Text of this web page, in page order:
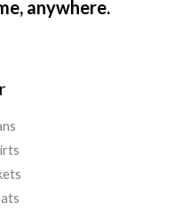
anywhere.